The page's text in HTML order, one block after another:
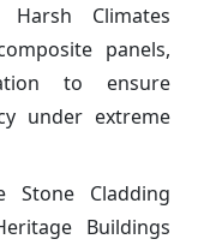
Climates
panels,
to ensure
under extreme
Stone Cladding
Buildings